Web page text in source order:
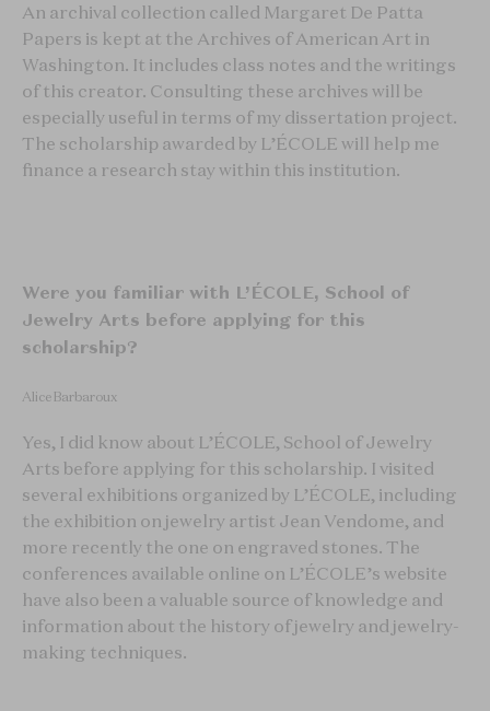
An archival collection called Margaret De Patta
Papers is kept at the Archives of American Art in
Washington. It includes class notes and the writings
of this creator. Consulting these archives will be
especially useful in terms of my dissertation project.
The scholarship awarded by L’ÉCOLE will help me
finance a research stay within this institution.
Were you familiar with L’ÉCOLE, School of
Jewelry Arts before applying for this
scholarship?
Alice Barbaroux
Yes, I did know about L’ÉCOLE, School of Jewelry
Arts before applying for this scholarship. I visited
several exhibitions organized by L’ÉCOLE, including
the exhibition on jewelry artist Jean Vendome, and
more recently the one on engraved stones. The
conferences available online on L’ÉCOLE’s website
have also been a valuable source of knowledge and
information about the history of jewelry and jewelry-
making techniques.